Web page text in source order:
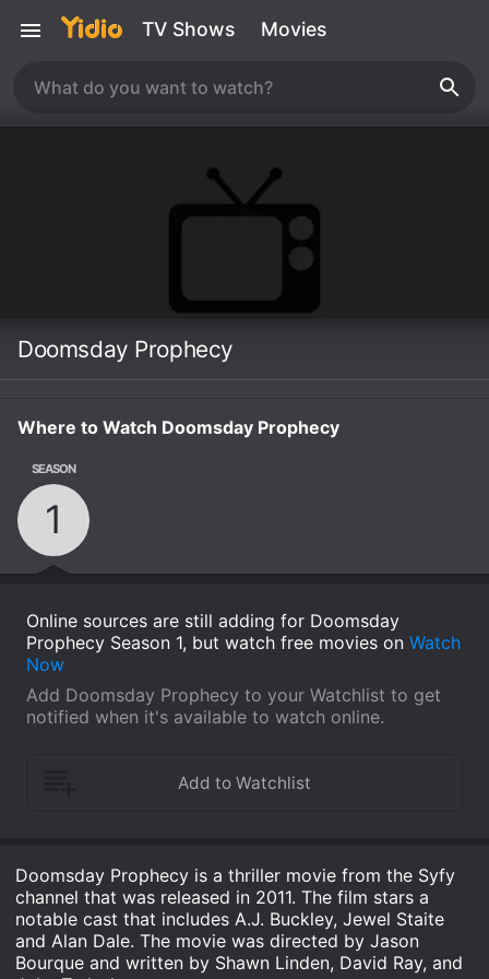
TV Shows Movies
Doomsday Prophecy
Where to Watch Doomsday Prophecy
SEASON
1
Online sources are still adding for Doomsday
Prophecy Season 1, but watch free movies on Watch
Now
Add Doomsday Prophecy to your Watchlist to get
notified when it's available to watch online.
Doomsday Prophecy is a thriller movie from the Syfy
channel that was released in 2011. The film stars a
notable cast that includes A.J. Buckley, Jewel Staite
and Alan Dale. The movie was directed by Jason
Bourque and written by Shawn Linden, David Ray, and